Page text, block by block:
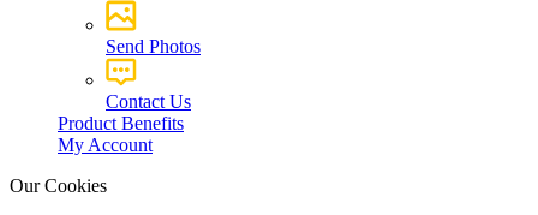
Send Photos
Contact Us
Product Benefits
My Account
Our Cookies